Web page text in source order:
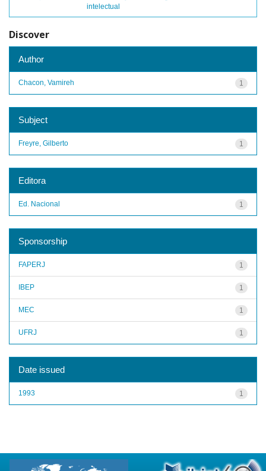
intelectual
Discover
Author
1
Chacon, Vamireh
Subject
1
Freyre, Gilberto
Editora
1
Ed. Nacional
Sponsorship
1
FAPERJ
1
IBEP
1
MEC
1
UFRJ
Date issued
1
1993